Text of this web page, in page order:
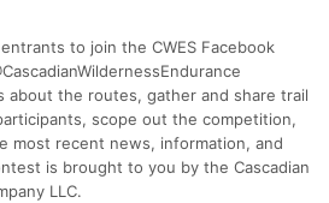
to join the CWES Facebook
about the routes, gather and share trail
scope out the competition,
most recent news, information, and
is brought to you by the Cascadian
LLC.